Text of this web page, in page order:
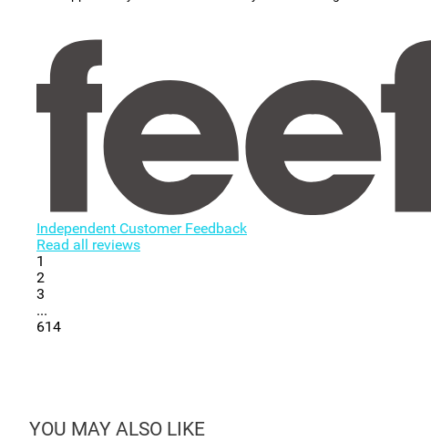
Independent Customer Feedback
Read all reviews
1
2
3
...
614
YOU MAY ALSO LIKE